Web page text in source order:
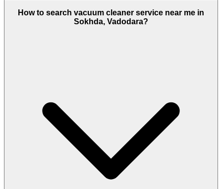
How to search vacuum cleaner service near me in
Sokhda, Vadodara?